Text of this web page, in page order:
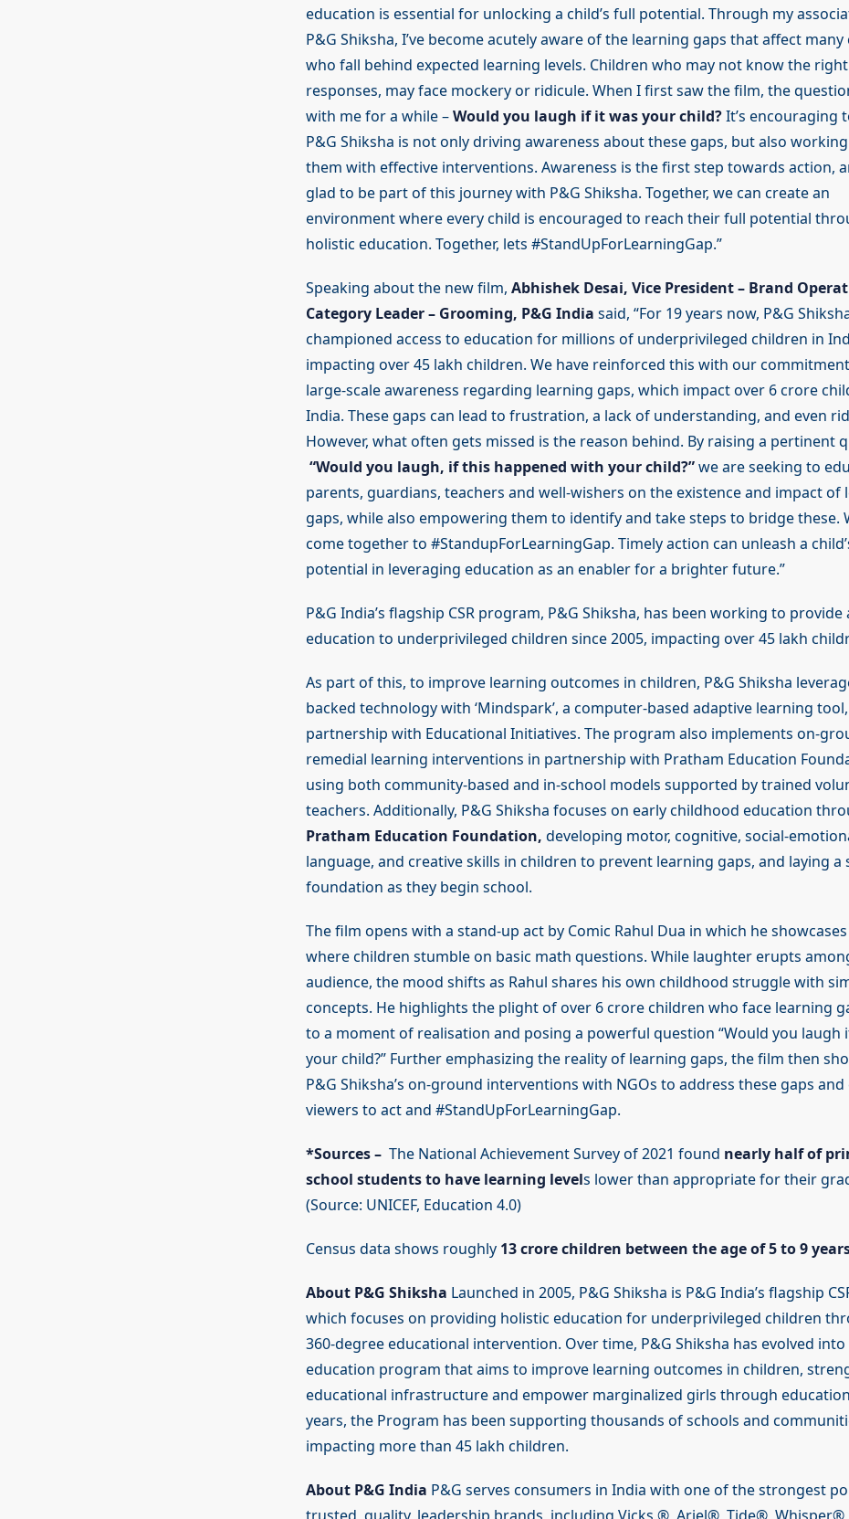
education is essential for unlocking a child’s full potential. Through my
P&G Shiksha, I’ve become acutely aware of the learning gaps that affect
who fall behind expected learning levels. Children who may not know the right
responses, may face mockery or ridicule. When I first saw the film, the
with me for a while –Would you laugh if it was your child?It’s encouraging
P&G Shiksha is not only driving awareness about these gaps, but also
them with effective interventions. Awareness is the first step towards action,
glad to be part of this journey with P&G Shiksha. Together, we can create an
environment where every child is encouraged to reach their full potential
holistic education. Together, lets #StandUpForLearningGap.”
Speaking about the new film, Abhishek Desai, Vice President – Brand
Category Leader – Grooming, P&G India said, “For 19 years now, P&G
championed access to education for millions of underprivileged children in
impacting over 45 lakh children. We have reinforced this with our
large-scale awareness regarding learning gaps, which impact over 6 crore
India. These gaps can lead to frustration, a lack of understanding, and even
However, what often gets missed is the reason behind. By raising a pertinent
“Would you laugh, if this happened with your child?”we are seeking to
parents, guardians, teachers and well-wishers on the existence and impact of
gaps, while also empowering them to identify and take steps to bridge these.
come together to #StandupForLearningGap. Timely action can unleash a
potential in leveraging education as an enabler for a brighter future.”
P&G India’s flagship CSR program, P&G Shiksha, has been working to provide
education to underprivileged children since 2005, impacting over 45 lakh
As part of this, to improve learning outcomes in children, P&G Shiksha
backed technology with ‘Mindspark’, a computer-based adaptive learning
partnership with Educational Initiatives. The program also implements on-
remedial learning interventions in partnership with Pratham Education
using both community-based and in-school models supported by trained
teachers. Additionally, P&G Shiksha focuses on early childhood education
Pratham Education Foundation, developing motor, cognitive, social-
language, and creative skills in children to prevent learning gaps, and laying a
foundation as they begin school.
The film opens with a stand-up act by Comic Rahul Dua in which he
where children stumble on basic math questions. While laughter erupts
audience, the mood shifts as Rahul shares his own childhood struggle with
concepts. He highlights the plight of over 6 crore children who face learning
to a moment of realisation and posing a powerful question “Would you laugh
your child?” Further emphasizing the reality of learning gaps, the film then
P&G Shiksha’s on-ground interventions with NGOs to address these gaps
viewers to act and #StandUpForLearningGap.
*Sources – The National Achievement Survey of 2021 found nearly half of
school students to have learning levels lower than appropriate for their
(Source: UNICEF, Education 4.0)
Census data shows roughly 13 crore children between the age of 5 to 9
About P&G Shiksha Launched in 2005, P&G Shiksha is P&G India’s flagship
which focuses on providing holistic education for underprivileged children
360-degree educational intervention. Over time, P&G Shiksha has evolved
education program that aims to improve learning outcomes in children,
educational infrastructure and empower marginalized girls through
years, the Program has been supporting thousands of schools and
impacting more than 45 lakh children.
About P&G India P&G serves consumers in India with one of the strongest